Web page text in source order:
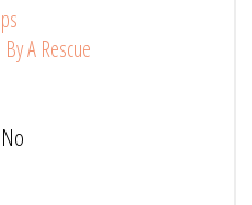
By A Rescue
No